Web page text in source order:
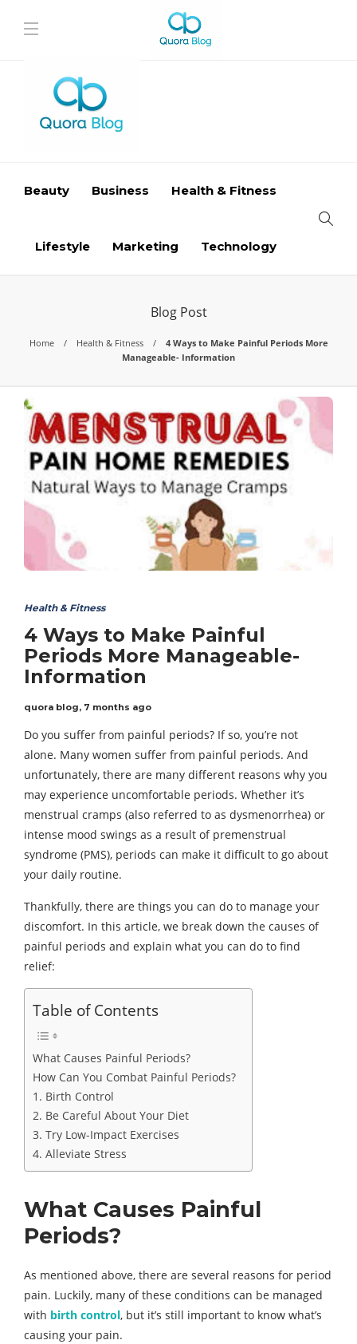
Beauty Business Health & Fitness
Lifestyle Marketing Technology
Blog Post
Home Health & Fitness
4 Ways to Make Painful Periods More
Manageable- Information
Health & Fitness
4 Ways to Make Painful
Periods More Manageable-
Information
quora blog, 7 months ago
Do you suffer from painful periods? If so, you’re not
alone. Many women suffer from painful periods. And
unfortunately, there are many different reasons why you
may experience uncomfortable periods. Whether it’s
menstrual cramps (also referred to as dysmenorrhea) or
intense mood swings as a result of premenstrual
syndrome (PMS), periods can make it difficult to go about
your daily routine.
Thankfully, there are things you can do to manage your
discomfort. In this article, we break down the causes of
painful periods and explain what you can do to find
relief:
Table of Contents
What Causes Painful Periods?
How Can You Combat Painful Periods?
1. Birth Control
2. Be Careful About Your Diet
3. Try Low-Impact Exercises
4. Alleviate Stress
What Causes Painful
Periods?
As mentioned above, there are several reasons for period
pain. Luckily, many of these conditions can be managed
with birth control, but it’s still important to know what’s
causing your pain.